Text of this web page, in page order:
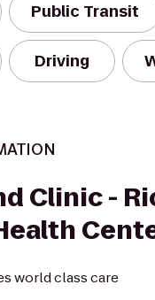
Public Transit
Driving
Clinic -
world class care